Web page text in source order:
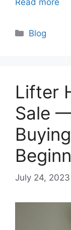
Categories
Blog
Lifter
Sale
July 24, 2023